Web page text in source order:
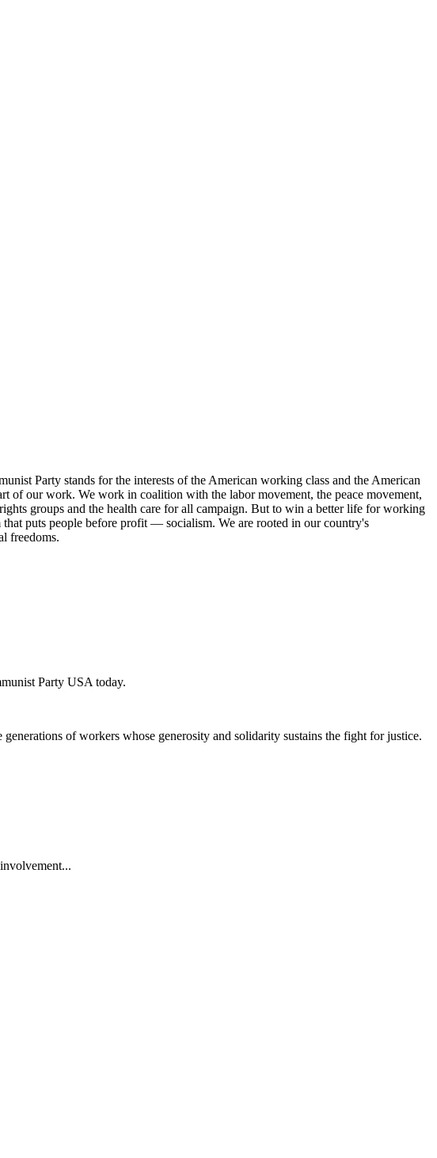
Party stands for the interests of the American working class and the American
of our work. We work in coalition with the labor movement, the peace movement,
groups and the health care for all campaign. But to win a better life for working
puts people before profit — socialism. We are rooted in our country's
freedoms.
Party USA today.
of workers whose generosity and solidarity sustains the fight for justice.